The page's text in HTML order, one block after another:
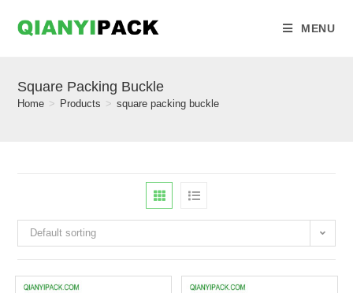
MENU
Square Packing Buckle
Home > Products > square packing buckle
Default sorting